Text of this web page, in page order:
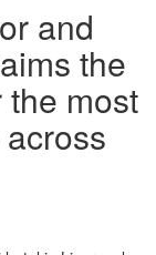
and
the
most